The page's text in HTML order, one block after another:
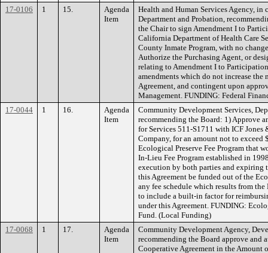
17-0106
1 15.
Agenda
Item
Health and Human Services Agency,
Department and Probation,
the Chair to sign Amendment I to
California Department of Health Care
County Inmate Program, with no
Authorize the Purchasing Agent, or
relating to Amendment I to
amendments which do not increase
Agreement, and contingent upon
Management. FUNDING: Federal
17-0044
1 16.
Agenda
Item
Community Development Services,
recommending the Board: 1) Approve
for Services 511-S1711 with ICF
Company, for an amount not to exceed
Ecological Preserve Fee Program that
In-Lieu Fee Program established in
execution by both parties and expiring
this Agreement be funded out of the
any fee schedule which results from
to include a built-in factor for
under this Agreement. FUNDING:
Fund. (Local Funding)
17-0068
1 17.
Agenda
Item
Community Development Agency,
recommending the Board approve and
Cooperative Agreement in the Amount